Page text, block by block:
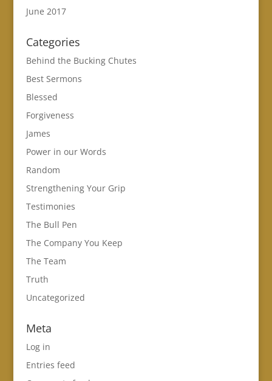
June 2017
Categories
Behind the Bucking Chutes
Best Sermons
Blessed
Forgiveness
James
Power in our Words
Random
Strengthening Your Grip
Testimonies
The Bull Pen
The Company You Keep
The Team
Truth
Uncategorized
Meta
Log in
Entries feed